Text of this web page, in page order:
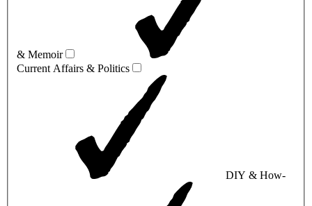
& Memoir
Current Affairs & Politics
DIY & How-